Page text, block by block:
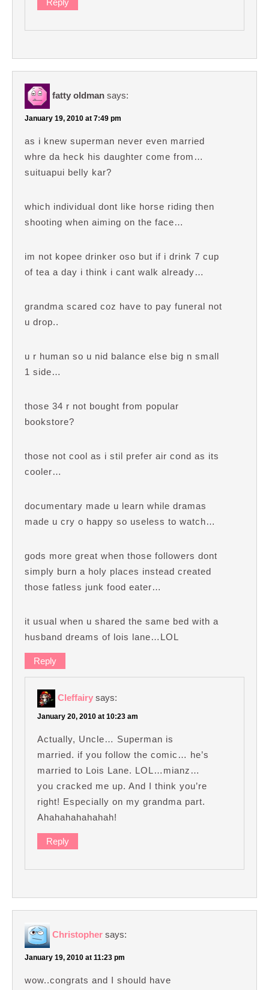
Reply
fatty oldman says:
January 19, 2010 at 7:49 pm
as i knew superman never even married
whre da heck his daughter come from…
suituapui belly kar?
which individual dont like horse riding then
shooting when aiming on the face…
im not kopee drinker oso but if i drink 7 cup
of tea a day i think i cant walk already…
grandma scared coz have to pay funeral not
u drop..
u r human so u nid balance else big n small
1 side…
those 34 r not bought from popular
bookstore?
those not cool as i stil prefer air cond as its
cooler…
documentary made u learn while dramas
made u cry o happy so useless to watch…
gods more great when those followers dont
simply burn a holy places instead created
those fatless junk food eater…
it usual when u shared the same bed with a
husband dreams of lois lane…LOL
Reply
Cleffairy says:
January 20, 2010 at 10:23 am
Actually, Uncle… Superman is
married. if you follow the comic… he’s
married to Lois Lane. LOL…mianz…
you cracked me up. And I think you’re
right! Especially on my grandma part.
Ahahahahahahah!
Reply
Christopher says:
January 19, 2010 at 11:23 pm
wow..congrats and I should have